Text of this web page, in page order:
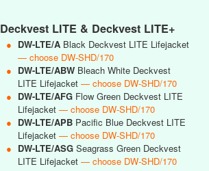
Deckvest LITE & Deckvest LITE+
● DW-LTE/A Black Deckvest LITE Lifejacket
— choose DW-SHD/170
● DW-LTE/ABW Bleach White Deckvest
LITE Lifejacket — choose DW-SHD/170
● DW-LTE/AFG Flow Green Deckvest LITE
Lifejacket — choose DW-SHD/170
● DW-LTE/APB Pacific Blue Deckvest LITE
Lifejacket — choose DW-SHD/170
● DW-LTE/ASG Seagrass Green Deckvest
LITE Lifejacket — choose DW-SHD/170